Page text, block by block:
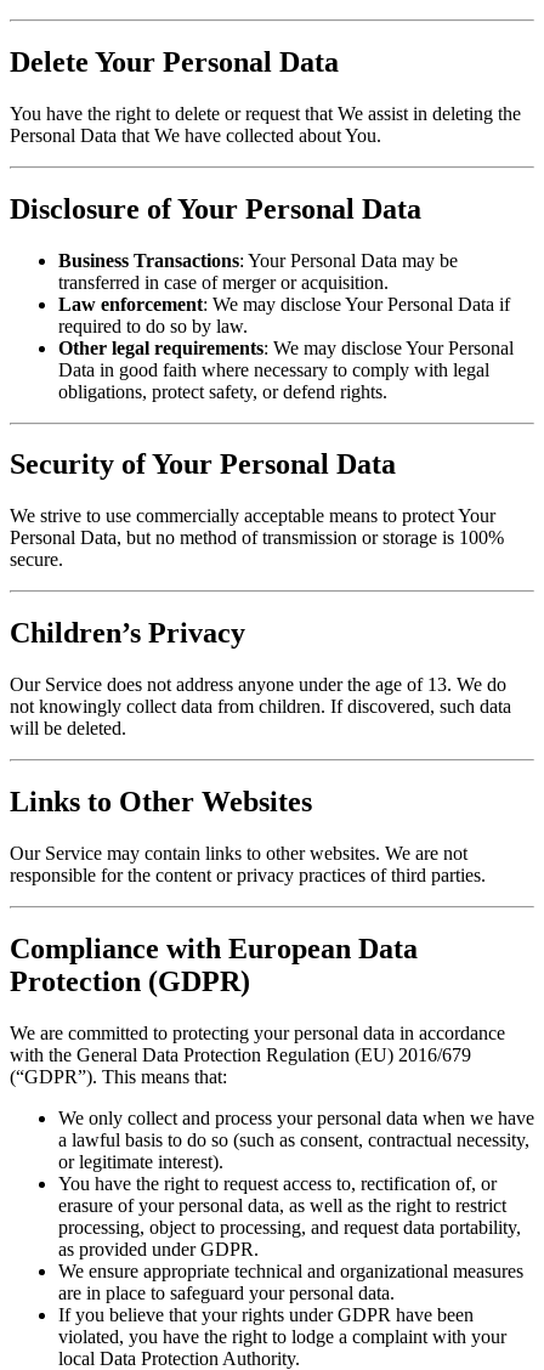
Delete Your Personal Data
You have the right to delete or request that We assist in deleting the
Personal Data that We have collected about You.
Disclosure of Your Personal Data
Business Transactions: Your Personal Data may be
transferred in case of merger or acquisition.
Law enforcement: We may disclose Your Personal Data if
required to do so by law.
Other legal requirements: We may disclose Your Personal
Data in good faith where necessary to comply with legal
obligations, protect safety, or defend rights.
Security of Your Personal Data
We strive to use commercially acceptable means to protect Your
Personal Data, but no method of transmission or storage is 100%
secure.
Children’s Privacy
Our Service does not address anyone under the age of 13. We do
not knowingly collect data from children. If discovered, such data
will be deleted.
Links to Other Websites
Our Service may contain links to other websites. We are not
responsible for the content or privacy practices of third parties.
Compliance with European Data
Protection (GDPR)
We are committed to protecting your personal data in accordance
with the General Data Protection Regulation (EU) 2016/679
(“GDPR”). This means that:
We only collect and process your personal data when we have
a lawful basis to do so (such as consent, contractual necessity,
or legitimate interest).
You have the right to request access to, rectification of, or
erasure of your personal data, as well as the right to restrict
processing, object to processing, and request data portability,
as provided under GDPR.
We ensure appropriate technical and organizational measures
are in place to safeguard your personal data.
If you believe that your rights under GDPR have been
violated, you have the right to lodge a complaint with your
local Data Protection Authority.